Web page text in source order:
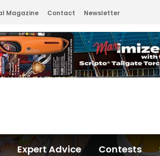
Magazine Contact Newsletter
Expert Advice Contests